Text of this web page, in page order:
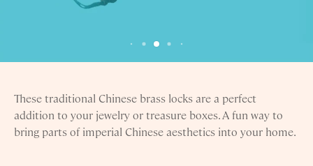
These traditional Chinese brass locks are a perfect
addition to your jewelry or treasure boxes. A fun way to
bring parts of imperial Chinese aesthetics into your home.